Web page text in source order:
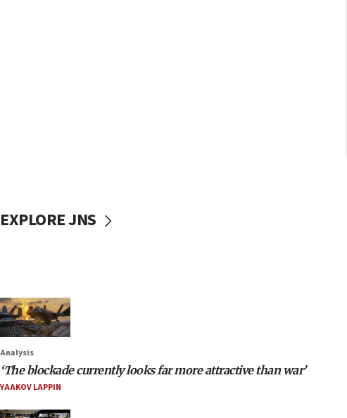
EXPLORE JNS
Analysis
‘The blockade currently looks far more attractive than war’
YAAKOV LAPPIN